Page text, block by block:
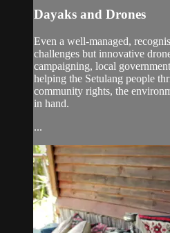
Dayaks and Drones
Even a well-managed,
challenges but innovative
campaigning, local
helping the Setulang people
community rights, the
in hand.
...